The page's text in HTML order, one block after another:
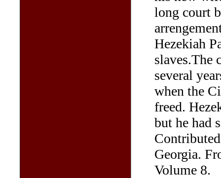
long court
Hezekiah
slaves.The
several
when the
freed.
but he had
Georgia.
Volume 8.